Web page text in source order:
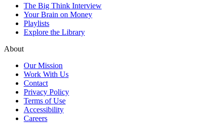
The Big Think Interview
Your Brain on Money
Playlists
Explore the Library
About
Our Mission
Work With Us
Contact
Privacy Policy
Terms of Use
Accessibility
Careers